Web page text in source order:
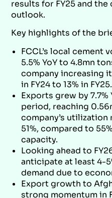
results for FY25 and the
outlook.
Key highlights of the
FCCL’s local cement
5.5% YoY to 4.8mn
company increasing
in FY24 to 13% in FY25.
Exports grew by 7.7%
period, reaching
company’s
51%, compared to
capacity.
Looking ahead to
anticipate at least 4-
demand due to
Export growth to
strong momentum in